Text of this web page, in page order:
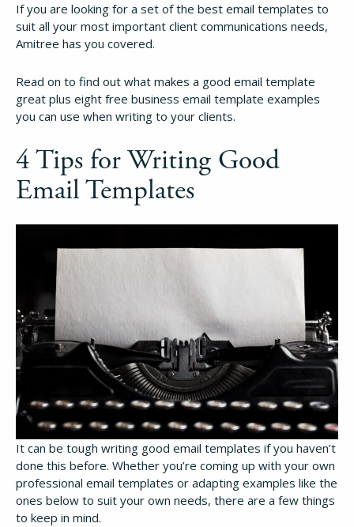
If you are looking for a set of the best email templates to
suit all your most important client communications needs,
Amitree has you covered.
Read on to find out what makes a good email template
great plus eight free business email template examples
you can use when writing to your clients.
4 Tips for Writing Good
Email Templates
It can be tough writing good email templates if you haven’t
done this before. Whether you’re coming up with your own
professional email templates or adapting examples like the
ones below to suit your own needs, there are a few things
to keep in mind.